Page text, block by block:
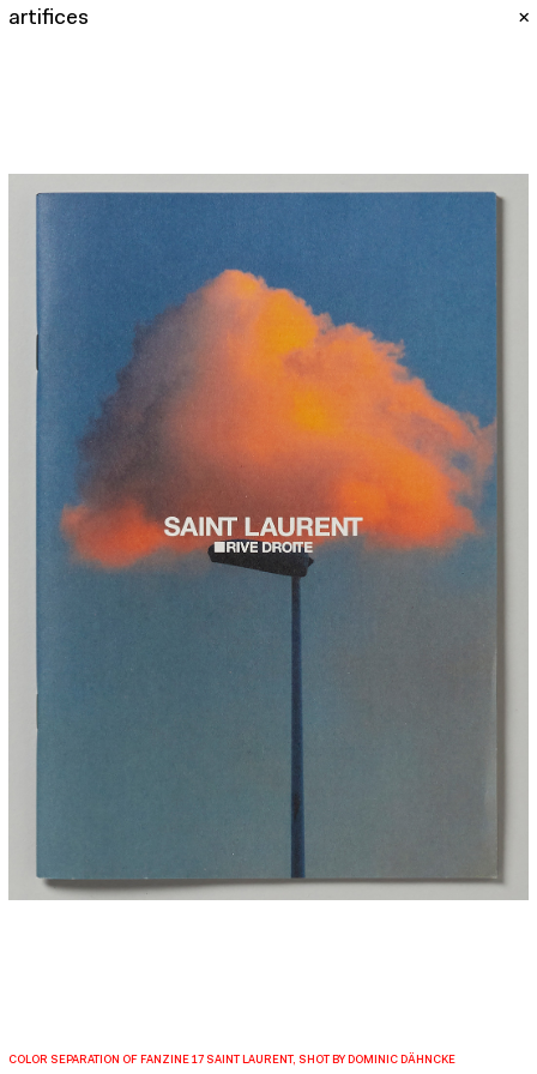
artifices
COLOR SEPARATION OF FANZINE 17 SAINT LAURENT, SHOT BY DOMINIC DÄHNCKE